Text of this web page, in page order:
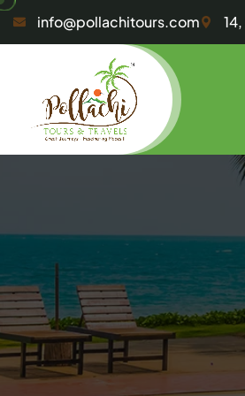
info@pollachitours.com